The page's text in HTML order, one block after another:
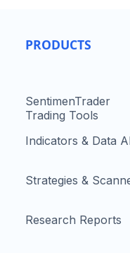
PRODUCTS
SentimenTrader
Trading Tools
Indicators & Data
Strategies &
Research Reports